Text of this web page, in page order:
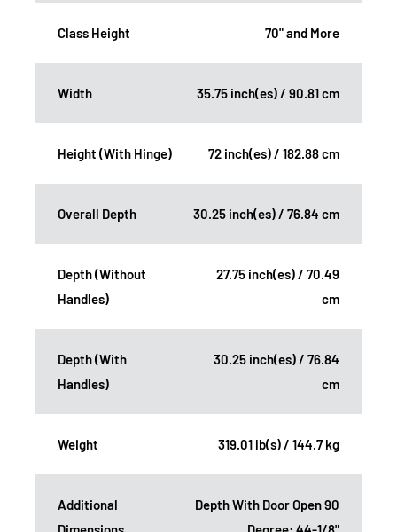
Class Height 70" and More
Width 35.75 inch(es) / 90.81 cm
Height (With Hinge) 72 inch(es) / 182.88 cm
Overall Depth 30.25 inch(es) / 76.84 cm
Depth (Without
Handles)
27.75 inch(es) / 70.49
cm
Depth (With
Handles)
30.25 inch(es) / 76.84
cm
Weight 319.01 lb(s) / 144.7 kg
Additional
Depth With Door Open 90